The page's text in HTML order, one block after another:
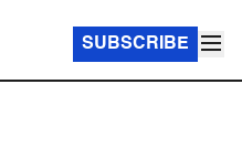
SUBSCRIBE